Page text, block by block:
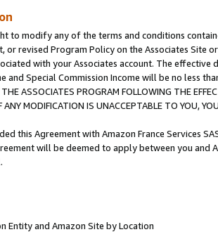
to modify any of the terms and conditions
or revised Program Policy on the Associates
with your Associates account. The
and Special Commission Income will be no less
ASSOCIATES PROGRAM FOLLOWING THE
ANY MODIFICATION IS UNACCEPTABLE TO YOU,
this Agreement with Amazon France Services
will be deemed to apply between you and
Entity and Amazon Site by Location